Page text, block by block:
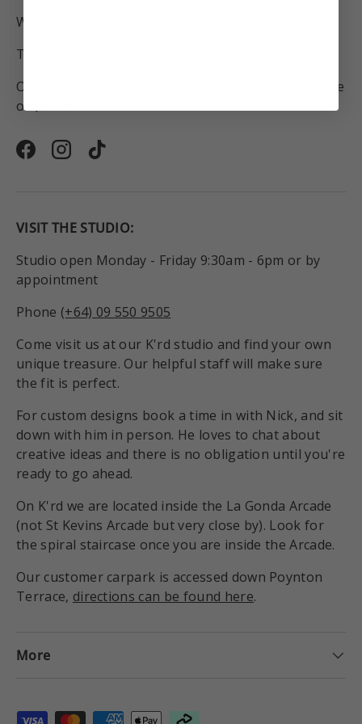
Within New Zealand.
To Australia for all orders over $250NZD.
On orders to anywhere in the world above the value
of $450NZD.
FacebookInstagram
TikTok
VISIT THE STUDIO:
Studio open Monday - Friday 9:30am - 6pm or by
appointment
Phone (+64) 09 550 9505
Come visit us at our K'rd studio and find your own
unique treasure. Our helpful staff will make sure
the fit is perfect.
For custom designs book a time in with Nick, and sit
down with him in person. He loves to chat about
creative ideas and there is no obligation until you're
ready to go ahead.
On K'rd we are located inside the La Gonda Arcade
(not St Kevins Arcade but very close by). Look for
the spiral staircase once you are inside the Arcade.
Our customer carpark is accessed down Poynton
Terrace, directions can be found here.
More
Payment methods accepted